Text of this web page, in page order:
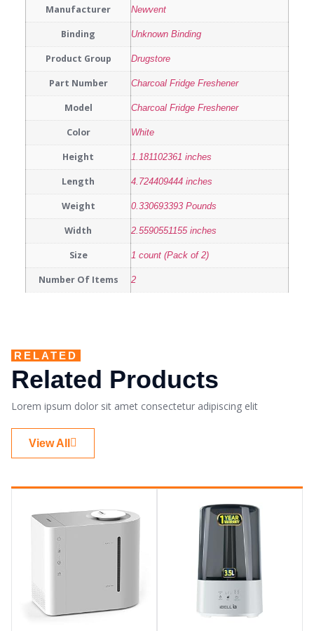
Manufacturer Newvent
Binding Unknown Binding
Product Group Drugstore
Part Number Charcoal Fridge Freshener
Model Charcoal Fridge Freshener
Color White
Height 1.181102361 inches
Length 4.724409444 inches
Weight 0.330693393 Pounds
Width 2.5590551155 inches
Size 1 count (Pack of 2)
Number Of Items 2
RELATED
Related Products
Lorem ipsum dolor sit amet consectetur adipiscing elit
View All